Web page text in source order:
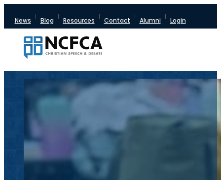
News Blog Resources Contact Alumni Login